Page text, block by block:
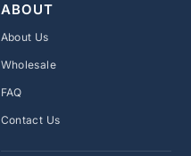
ABOUT
About Us
Wholesale
FAQ
Contact Us